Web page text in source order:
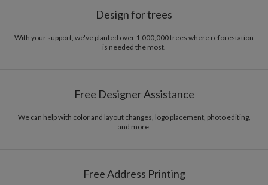
Design for trees
With your support, we've planted over 1,000,000 trees where reforestation
is needed the most.
Free Designer Assistance
We can help with color and layout changes, logo placement, photo editing,
and more.
Free Address Printing